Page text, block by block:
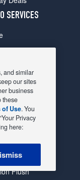
SERVICES
Starter
& Balance
Flush
and similar
our sites
business
these
of Use. You
Privacy
here: